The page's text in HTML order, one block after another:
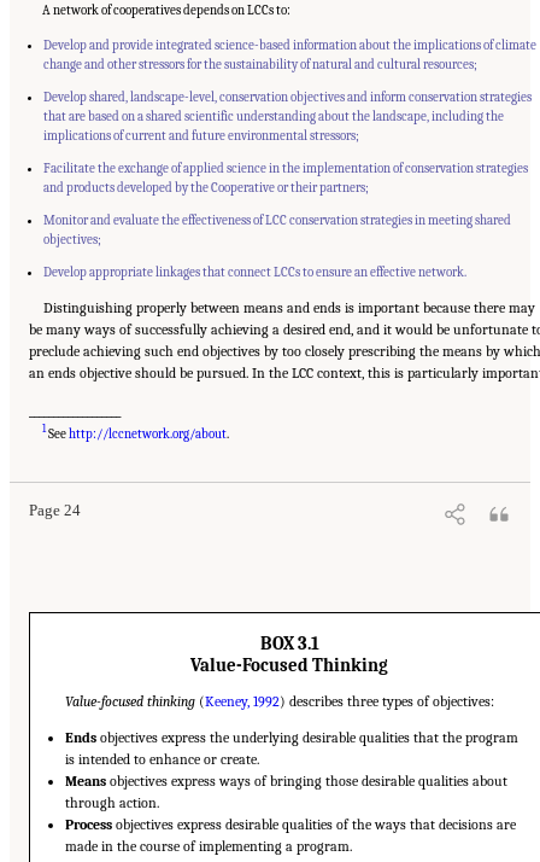
A network of cooperatives depends on LCCs to:
Develop and provide integrated science-based information about the implications of climate
change and other stressors for the sustainability of natural and cultural resources;
Develop shared, landscape-level, conservation objectives and inform conservation strategies
that are based on a shared scientific understanding about the landscape, including the
implications of current and future environmental stressors;
Facilitate the exchange of applied science in the implementation of conservation strategies
and products developed by the Cooperative or their partners;
Monitor and evaluate the effectiveness of LCC conservation strategies in meeting shared
objectives;
Develop appropriate linkages that connect LCCs to ensure an effective network.
Distinguishing properly between means and ends is important because there may
be many ways of successfully achieving a desired end, and it would be unfortunate
preclude achieving such end objectives by too closely prescribing the means by which
an ends objective should be pursued. In the LCC context, this is particularly
1Seehttp://lccnetwork.org/about.
Page 24
Suggested Citation:
Strategic Plan." National Academies of Sciences, Engineering, and Medicine. 2016.
Review of the Landscape Conservation Cooperatives
BOX 3.1
Value-Focused Thinking
Value-focused thinking(Keeney, 1992) describes three types of objectives:
Endsobjectives express the underlying desirable qualities that the program
is intended to enhance or create.
Meansobjectives express ways of bringing those desirable qualities about
through action.
Processobjectives express desirable qualities of the ways that decisions are
made in the course of implementing a program.